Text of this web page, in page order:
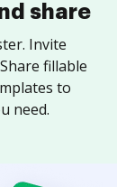
share
Invite
fillable
to
need.